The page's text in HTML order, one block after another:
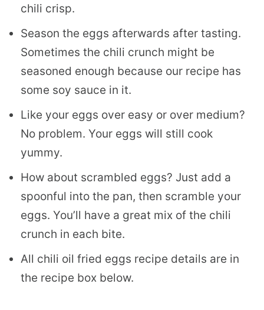
chili crisp.
Season the eggs afterwards after tasting.
Sometimes the chili crunch might be
seasoned enough because our recipe has
some soy sauce in it.
Like your eggs over easy or over medium?
No problem. Your eggs will still cook
yummy.
How about scrambled eggs? Just add a
spoonful into the pan, then scramble your
eggs. You’ll have a great mix of the chili
crunch in each bite.
All chili oil fried eggs recipe details are in
the recipe box below.